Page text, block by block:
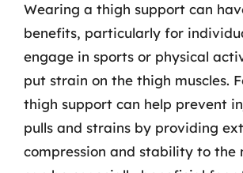
Wearing a thigh support can
benefits, particularly for
engage in sports or physical
put strain on the thigh muscles.
thigh support can help prevent
pulls and strains by providing
compression and stability to the